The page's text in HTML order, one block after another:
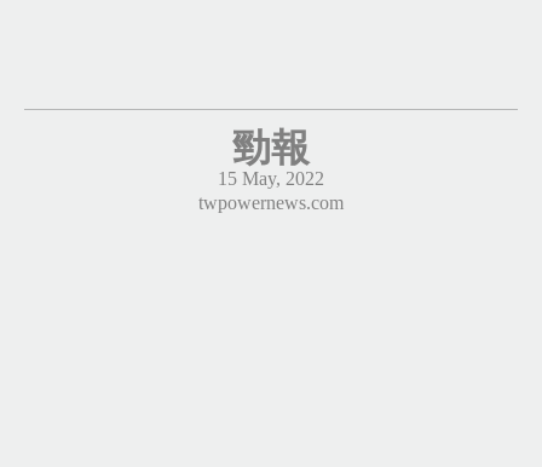
勁報
15 May, 2022
twpowernews.com